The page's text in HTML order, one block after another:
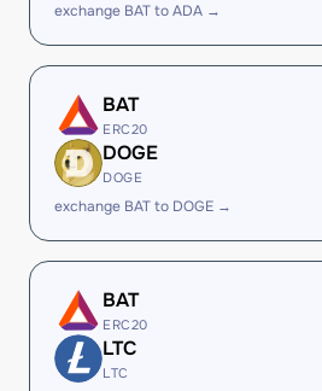
exchange BAT to ADA →
BAT
ERC20
DOGE
DOGE
exchange BAT to DOGE →
BAT
ERC20
LTC
LTC